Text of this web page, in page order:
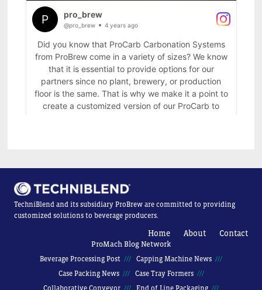
TechniBlend and its subsidiary ProBrew are committed to providing
customized solutions to beverage producers.
Home About Contact
ProMach Blog Network
Beverage Processing Post
Capping Machine News
Case Packing News
Case Tray Formers
Collaborative Conveyor
End of Line Packaging